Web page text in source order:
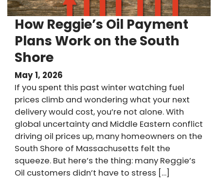
How Reggie’s Oil Payment
Plans Work on the South
Shore
May 1, 2026
If you spent this past winter watching fuel
prices climb and wondering what your next
delivery would cost, you’re not alone. With
global uncertainty and Middle Eastern conflict
driving oil prices up, many homeowners on the
South Shore of Massachusetts felt the
squeeze. But here’s the thing: many Reggie’s
Oil customers didn’t have to stress […]